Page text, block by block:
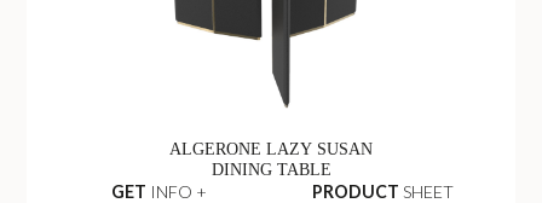
ALGERONE LAZY SUSAN
DINING TABLE
GET INFO + PRODUCT SHEET